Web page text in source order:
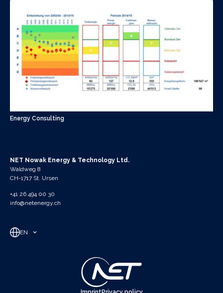
Energy Consulting
NET Nowak Energy & Technology Ltd.
Waldweg 8
CH-1717 St. Ursen
+41 26 494 00 30
info@netenergy.ch
EN